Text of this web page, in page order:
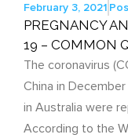
February 3, 2021
PREGNANCY
19 – COMMON
The coronavirus
China in
in Australia were
According to the